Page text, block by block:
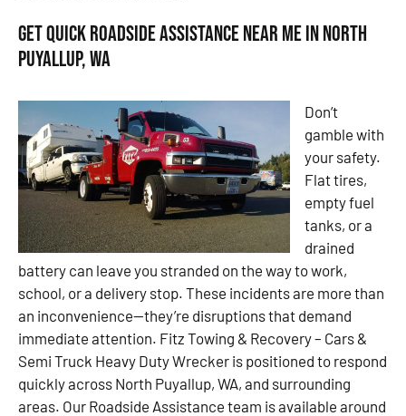
Get Quick Roadside Assistance Near Me in North
Puyallup, WA
Don’t
gamble with
your safety.
Flat tires,
empty fuel
tanks, or a
drained
battery can leave you stranded on the way to work,
school, or a delivery stop. These incidents are more than
an inconvenience—they’re disruptions that demand
immediate attention. Fitz Towing & Recovery – Cars &
Semi Truck Heavy Duty Wrecker is positioned to respond
quickly across North Puyallup, WA, and surrounding
areas. Our Roadside Assistance team is available around